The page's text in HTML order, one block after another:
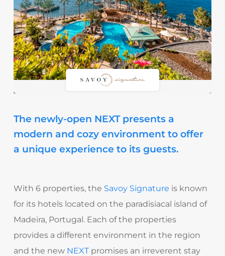
The newly-open NEXT presents a
modern and cozy environment to offer
a unique experience to its guests.
With 6 properties, the Savoy Signature is known
for its hotels located on the paradisiacal island of
Madeira, Portugal. Each of the properties
provides a different environment in the region
and the new NEXT promises an irreverent stay